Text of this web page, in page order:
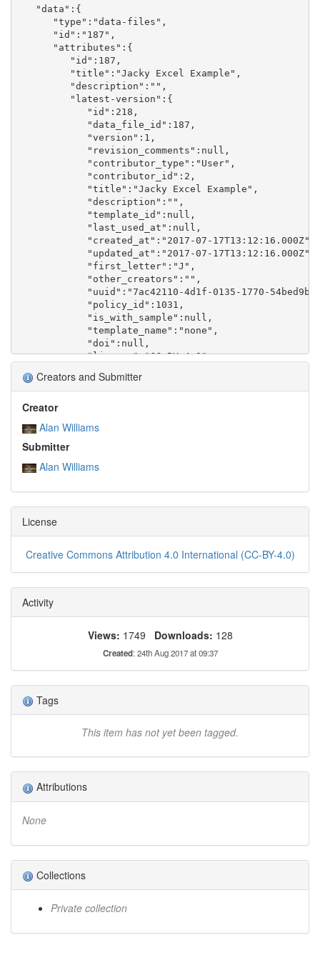
Creators and Submitter
Creator
Alan Williams
Submitter
Alan Williams
License
Creative Commons Attribution 4.0 International (CC-BY-4.0)
Activity
Views: 1749 Downloads: 128
Created: 24th Aug 2017 at 09:37
Tags
This item has not yet been tagged.
Attributions
None
Collections
Private collection